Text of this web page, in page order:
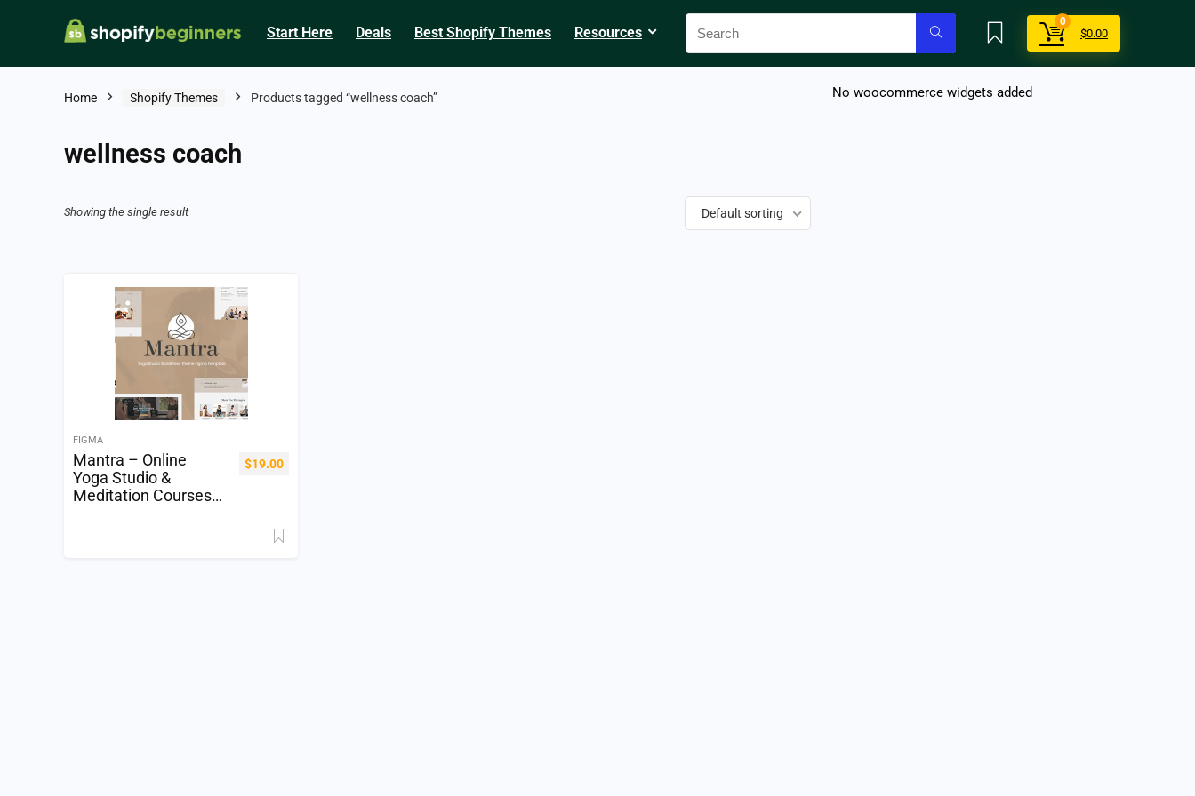
Start Here Deals Best Shopify Themes Resources
0
$0.00
Home Shopify Themes Products tagged “wellness coach”
wellness coach
Showing the single result Default sorting
FIGMA
Mantra – Online
Yoga Studio &
Meditation Courses
$19.00
No woocommerce widgets added